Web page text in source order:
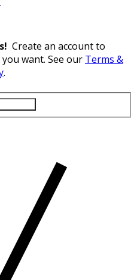
Create an account to
want. See our Terms &
.